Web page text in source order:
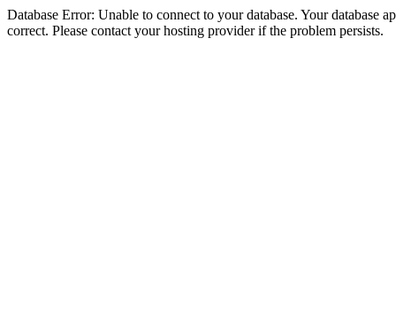
Database Error: Unable to connect to your database. Your database
correct. Please contact your hosting provider if the problem persists.